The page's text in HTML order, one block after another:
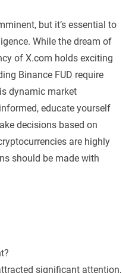
but it’s essential to
While the dream of
of X.com holds exciting
Binance FUD require
dynamic market
educate yourself
decisions based on
are highly
should be made with
significant attention,